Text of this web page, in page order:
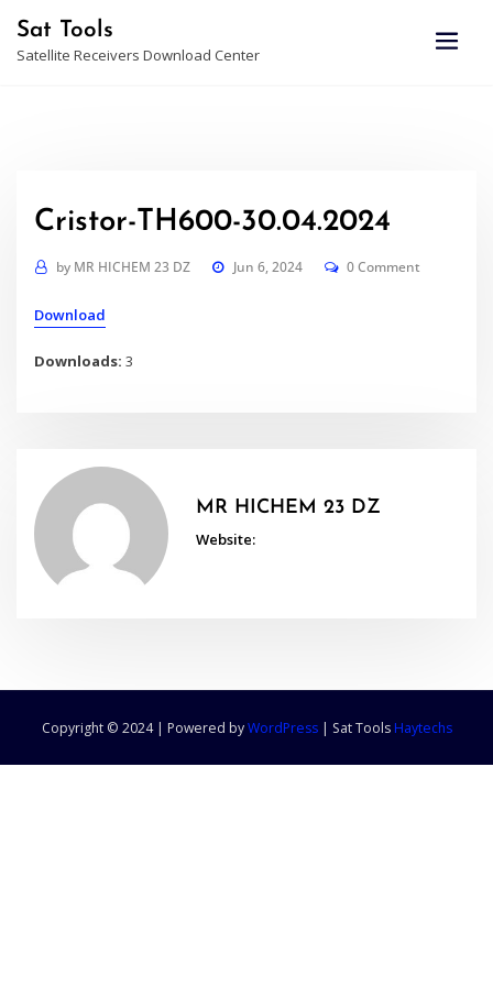
content
Sat Tools
Satellite Receivers Download Center
Cristor-TH600-30.04.2024
by MR HICHEM 23 DZ Jun 6, 2024 0 Comment
Download
Downloads:3
MR HICHEM 23 DZ
Website:
Copyright © 2024 | Powered byWordPress | Sat Tools Haytechs